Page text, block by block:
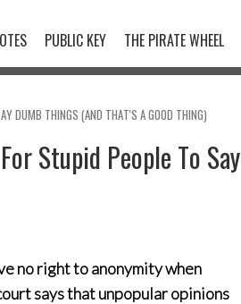
PUBLIC KEY THE PIRATE WHEEL
DUMB THINGS (AND THAT'S A GOOD THING)
Stupid People To Say
no right to anonymity when
says that unpopular opinions